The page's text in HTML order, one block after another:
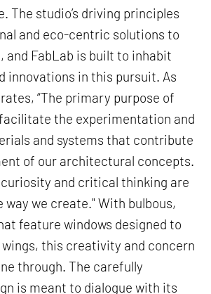
The studio’s driving principles
and eco-centric solutions to
and FabLab is built to inhabit
innovations in this pursuit. As
“The primary purpose of
the experimentation and
and systems that contribute
of our architectural concepts.
and critical thinking are
way we create." With bulbous,
feature windows designed to
this creativity and concern
through. The carefully
is meant to dialogue with its